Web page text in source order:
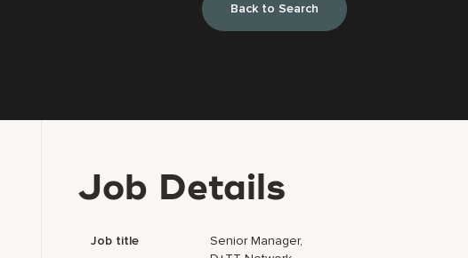
Back to Search
Job Details
Job title
Senior Manager,